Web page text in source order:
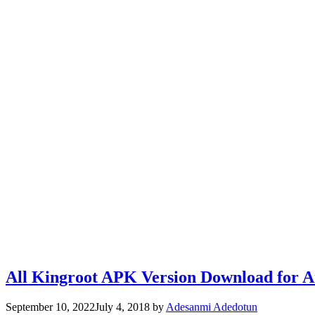
All Kingroot APK Version Download for
September 10, 2022July 4, 2018 by Adesanmi Adedotun